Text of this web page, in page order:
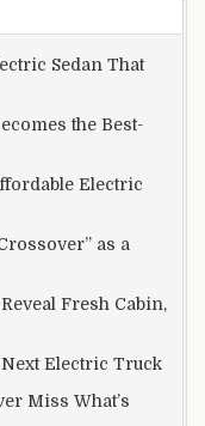
Sedan That
the Best-
Electric
as a
Fresh Cabin,
Next Electric Truck
Miss What’s